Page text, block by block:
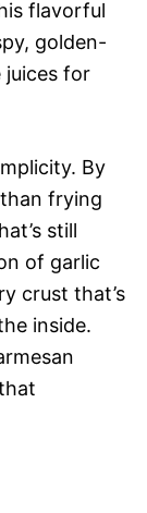
flavorful
golden-
juices for
By
frying
still
of garlic
crust that’s
inside.